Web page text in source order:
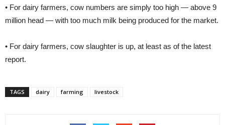
• For dairy farmers, cow numbers are simply too high — above 9
million head — with too much milk being produced for the market.
• For dairy farmers, cow slaughter is up, at least as of the latest
report.
TAGS dairy farming livestock